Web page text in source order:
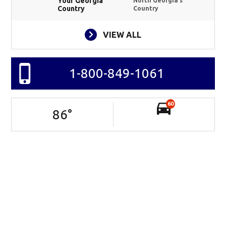
Country
Country
VIEW ALL
1-800-849-1061
86°
60